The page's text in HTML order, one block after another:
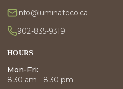
info@luminateco.ca
902-835-9319
HOURS
Mon-Fri:
8:30 am - 8:30 pm